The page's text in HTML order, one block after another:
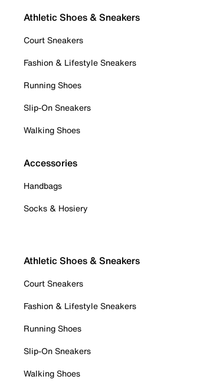
Athletic Shoes & Sneakers
Court Sneakers
Fashion & Lifestyle Sneakers
Running Shoes
Slip-On Sneakers
Walking Shoes
Accessories
Handbags
Socks & Hosiery
Athletic Shoes & Sneakers
Court Sneakers
Fashion & Lifestyle Sneakers
Running Shoes
Slip-On Sneakers
Walking Shoes